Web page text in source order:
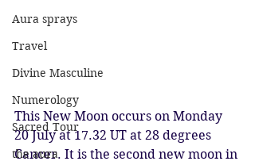
Aura sprays
Travel
Divine Masculine
Numerology
Sacred Tour
the aura
This New Moon occurs on Monday
20 July at 17.32 UT at 28 degrees
Cancer. It is the second new moon in